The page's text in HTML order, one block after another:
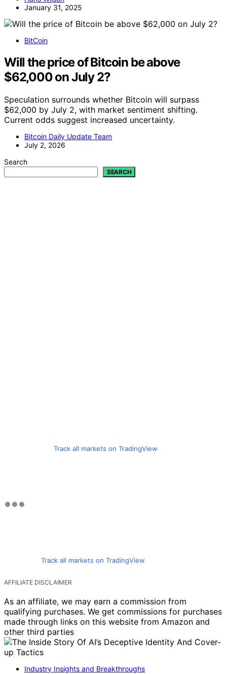
January 31, 2025
BitCoin
Will the price of Bitcoin be above
$62,000 on July 2?
Speculation surrounds whether Bitcoin will surpass
$62,000 by July 2, with market sentiment shifting.
Current odds suggest increased uncertainty.
Bitcoin Daily Update Team
July 2, 2026
Search
SEARCH
Track all markets on TradingView
Track all markets on TradingView
AFFILIATE DISCLAIMER
As an affiliate, we may earn a commission from
qualifying purchases. We get commissions for purchases
made through links on this website from Amazon and
other third parties
Industry Insights and Breakthroughs